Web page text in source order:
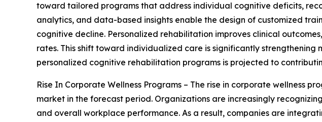
toward tailored programs that address individual cognitive deficits,
analytics, and data-based insights enable the design of customized
cognitive decline. Personalized rehabilitation improves clinical
rates. This shift toward individualized care is significantly
personalized cognitive rehabilitation programs is projected to
Rise In Corporate Wellness Programs – The rise in corporate wellness
market in the forecast period. Organizations are increasingly
and overall workplace performance. As a result, companies are